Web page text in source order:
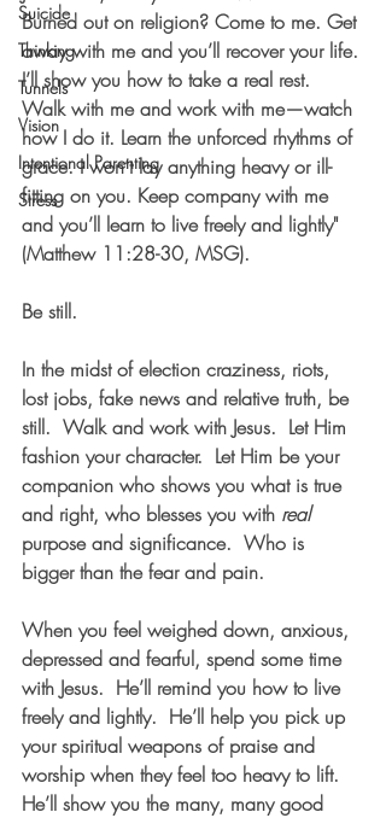
Suicide
Thinking
Tunnels
Vision
Intentional Parenting
Stress
Burned out on religion? Come to me. Get
away with me and you’ll recover your life.
I’ll show you how to take a real rest.
Walk with me and work with me—watch
how I do it. Learn the unforced rhythms of
grace. I won’t lay anything heavy or ill-
fitting on you. Keep company with me
and you’ll learn to live freely and lightly"
(Matthew 11:28-30, MSG).
Be still.
In the midst of election craziness, riots,
lost jobs, fake news and relative truth, be
still.  Walk and work with Jesus.  Let Him
fashion your character.  Let Him be your
companion who shows you what is true
and right, who blesses you with real
purpose and significance.  Who is
bigger than the fear and pain.
When you feel weighed down, anxious,
depressed and fearful, spend some time
with Jesus.  He’ll remind you how to live
freely and lightly.  He’ll help you pick up
your spiritual weapons of praise and
worship when they feel too heavy to lift.
He’ll show you the many, many good